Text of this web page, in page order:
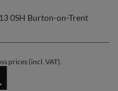
0SH Burton-on-Trent
prices (incl. VAT).